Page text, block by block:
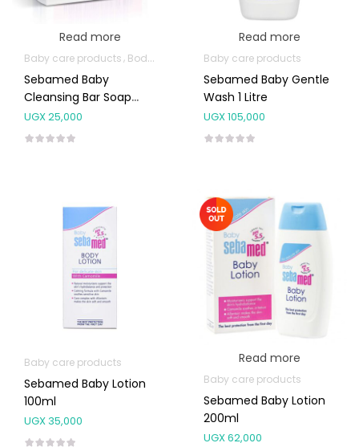
Read more
Baby care products Body Skin Care Products
Sebamed Baby
Cleansing Bar Soap
100g
UGX25,000
Read more
Baby care products
Sebamed Baby Gentle
Wash 1 Litre
UGX105,000
Baby care products
Sebamed Baby Lotion
100ml
UGX35,000
Read more
Baby care products
Sebamed Baby Lotion
200ml
UGX62,000